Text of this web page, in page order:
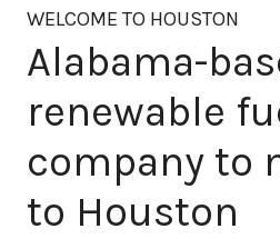
WELCOME TO HOUSTON
Alabama-
renewable
company to
to Houston